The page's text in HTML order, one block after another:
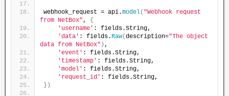
webhook_request = api.model( "Webhook request
from NetBox", {
'username' : fields.String,
'data' : fields. Raw(description="The object
data from NetBox" ) ,
'event' : fields.String,
'timestamp' : fields.String,
'model' : fields.String,
'request_id' : fields.String,
})